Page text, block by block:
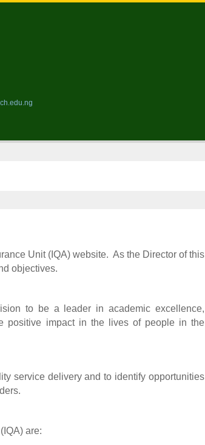
Unit (IQA) website. As the Director of this
objectives.
to be a leader in academic excellence,
positive impact in the lives of people in the
service delivery and to identify opportunities
are: